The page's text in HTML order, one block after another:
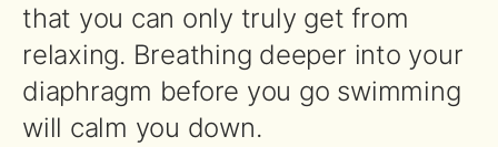
that you can only truly get from
relaxing. Breathing deeper into your
diaphragm before you go swimming
will calm you down.